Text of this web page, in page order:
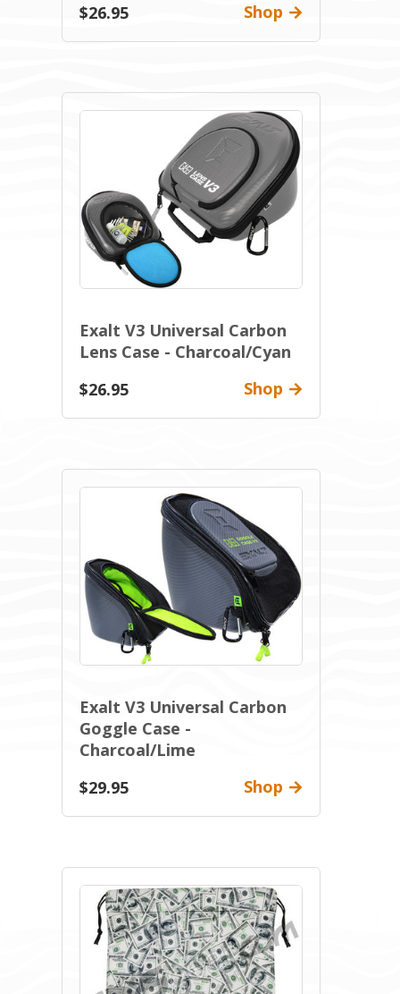
$26.95
Shop
Exalt V3 Universal Carbon
Lens Case - Charcoal/Cyan
$26.95
Shop
Exalt V3 Universal Carbon
Goggle Case -
Charcoal/Lime
$29.95
Shop